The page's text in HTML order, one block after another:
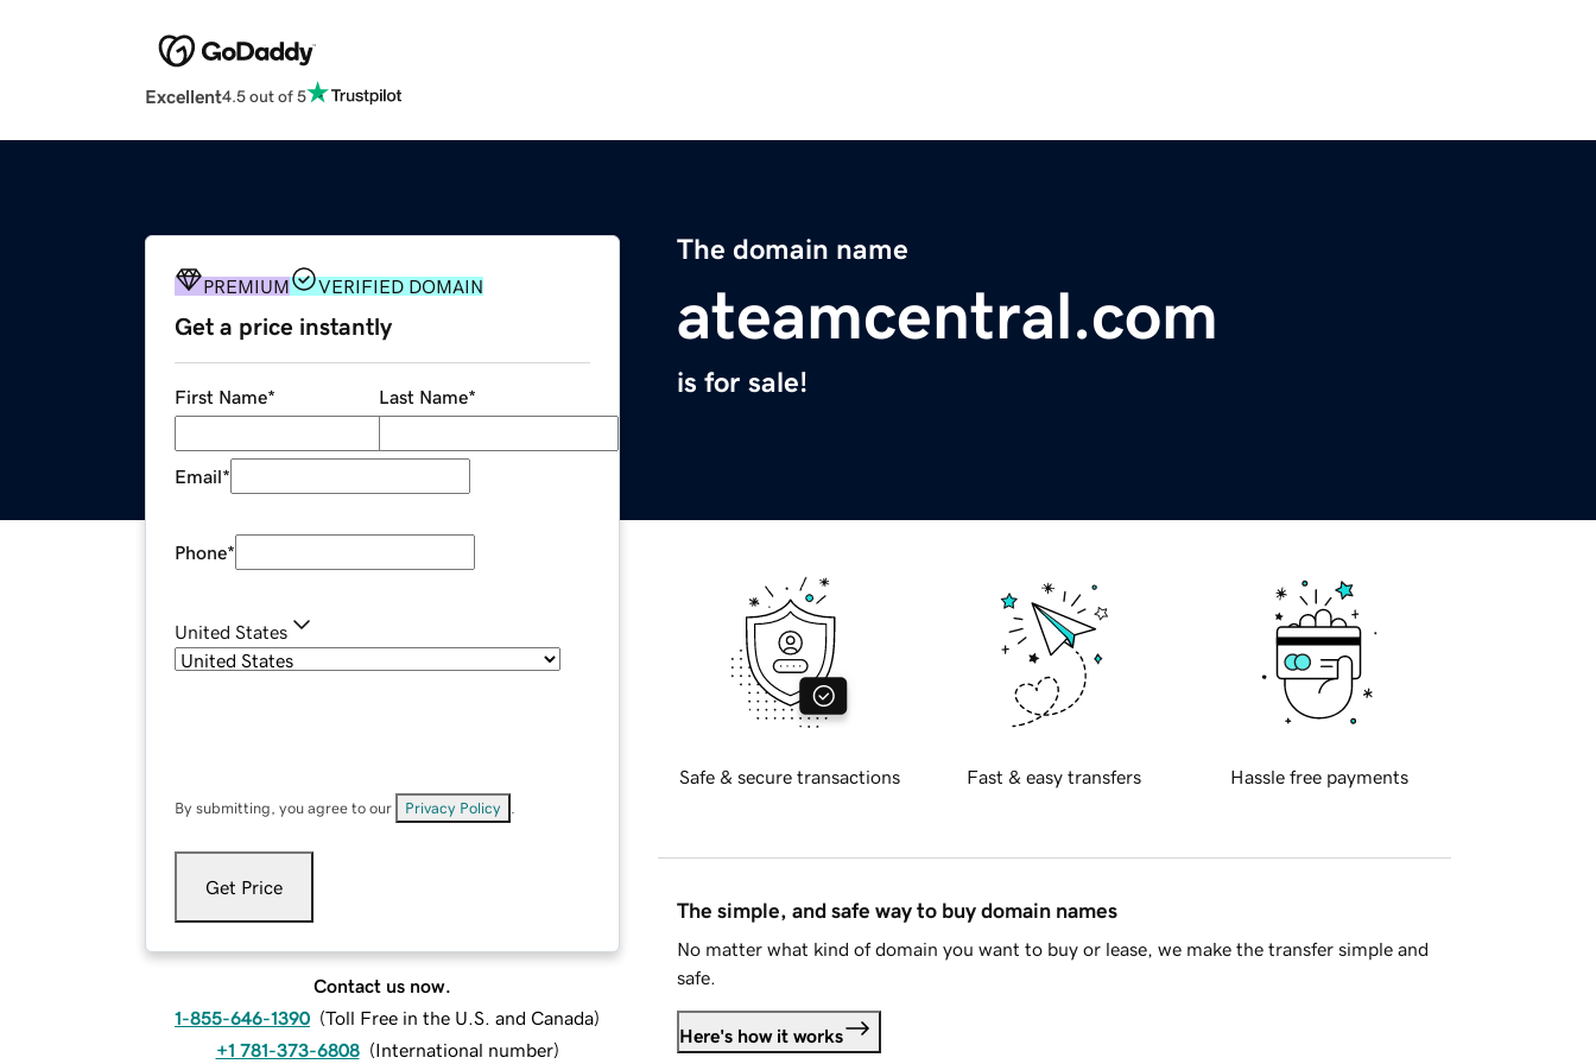
Excellent4.5 out of 5
The domain name
ateamcentral.com
is for sale!
PREMIUM VERIFIED DOMAIN
Get a price instantly
First Name* Last Name*
Email*
Phone*
United States
By submitting, you agree to our Privacy Policy
Get Price
Contact us now.
1-855-646-1390 (Toll Free in the U.S. and Canada)
+1 781-373-6808 (International number)
Safe & secure transactions Fast & easy transfers Hassle free payments
The simple, and safe way to buy domain names
No matter what kind of domain you want to buy or lease, we make the transfer simple and
safe.
Here's how it works